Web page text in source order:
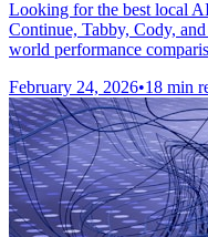
Looking for the best local
Continue, Tabby, Cody,
world performance
February 24, 2026•18 min